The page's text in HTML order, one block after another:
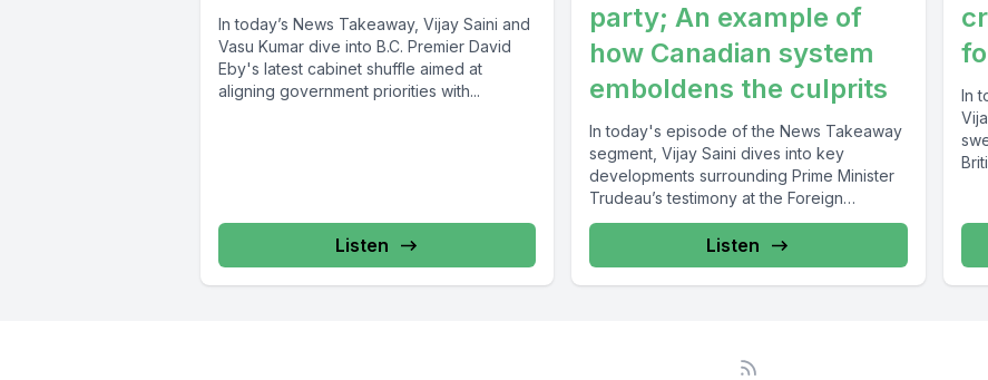
In today’s News Takeaway, Vijay Saini and
Vasu Kumar dive into B.C. Premier David
Eby's latest cabinet shuffle aimed at
aligning government priorities with...
Listen
party; An example of
how Canadian system
emboldens the culprits
In today's episode of the News Takeaway
segment, Vijay Saini dives into key
developments surrounding Prime Minister
Trudeau’s testimony at the Foreign
Interference Inquiry...
Listen
In